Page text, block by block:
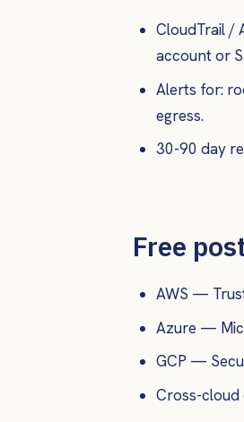
CloudTrail /
account or
Alerts for:
egress.
30-90 day
Free
AWS —
Azure —
GCP —
Cross-cloud